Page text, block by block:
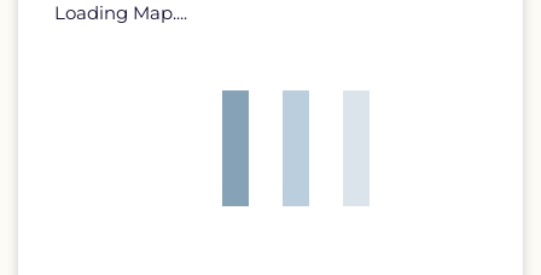
Loading Map....